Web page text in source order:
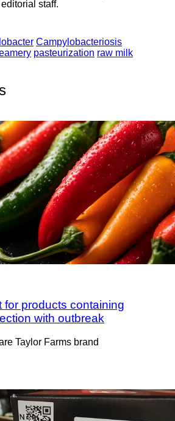
staff.
Campylobacteriosis
pasteurization raw milk
for products containing
with outbreak
Taylor Farms brand